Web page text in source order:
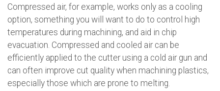
Compressed air, for example, works only as a cooling
option, something you will want to do to control high
temperatures during machining, and aid in chip
evacuation. Compressed and cooled air can be
efficiently applied to the cutter using a cold air gun and
can often improve cut quality when machining plastics,
especially those which are prone to melting.